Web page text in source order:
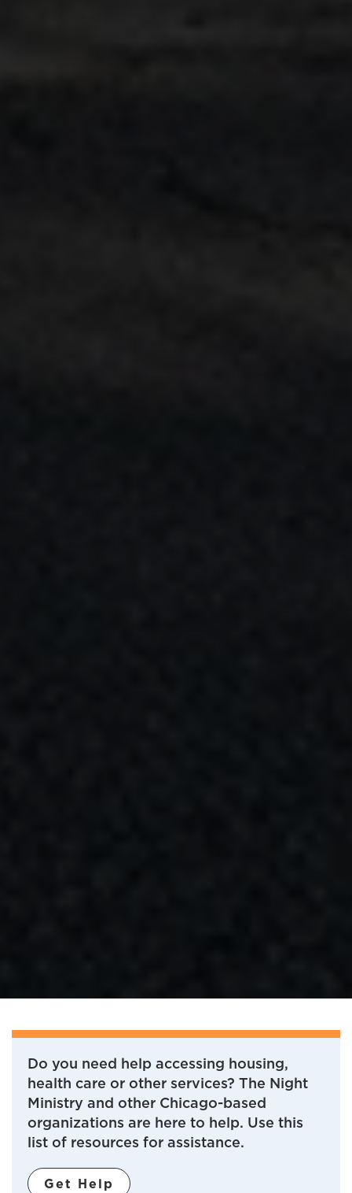
Do you need help accessing housing,
health care or other services? The Night
Ministry and other Chicago-based
organizations are here to help. Use this
list of resources for assistance.
Get Help